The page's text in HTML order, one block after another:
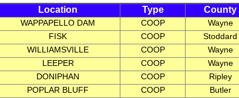
Location Type County
WAPPAPELLO DAM COOP Wayne
FISK COOP Stoddard
WILLIAMSVILLE COOP Wayne
LEEPER COOP Wayne
DONIPHAN COOP Ripley
POPLAR BLUFF COOP Butler